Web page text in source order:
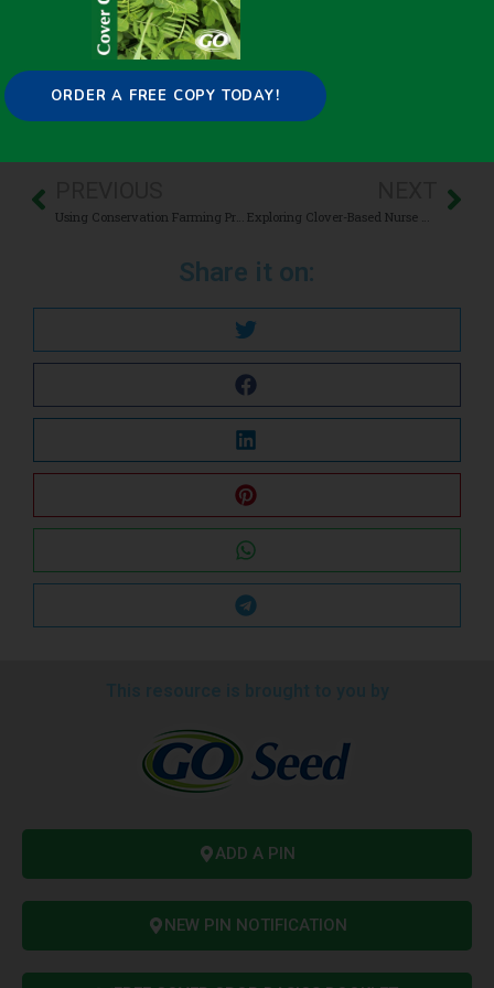
Carbon Sequestration,
Livestock/Forage
Share it on:
ADD A PIN
NEW PIN NOTIFICATION
ORDER A FREE COPY TODAY!